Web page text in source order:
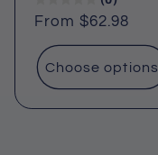
Regular
price
From $62.98
Choose options